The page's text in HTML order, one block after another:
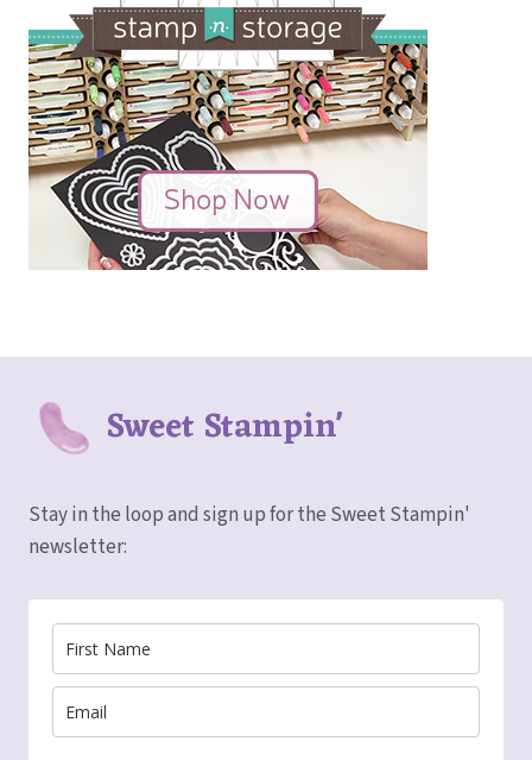
Sweet Stampin'
Stay in the loop and sign up for the Sweet Stampin'
newsletter: